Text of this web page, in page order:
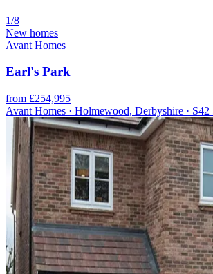
1/8
New homes
Avant Homes
Earl's Park
from £254,995
Avant Homes · Holmewood, Derbyshire · S42